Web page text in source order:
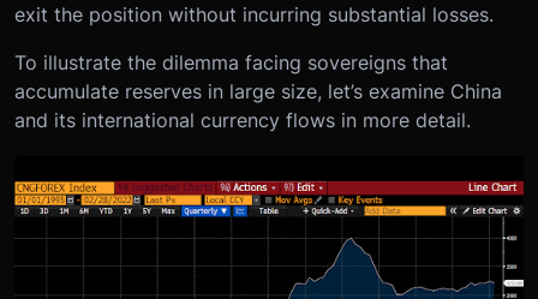
exit the position without incurring substantial losses.
To illustrate the dilemma facing sovereigns that
accumulate reserves in large size, let’s examine China
and its international currency flows in more detail.